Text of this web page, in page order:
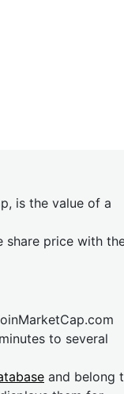
is the value of a
share price with
to several
and belong